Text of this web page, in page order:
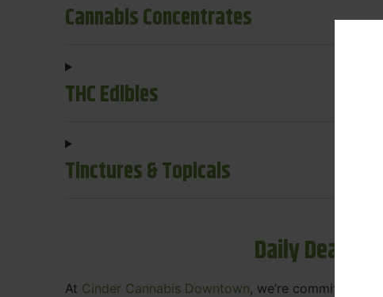
Cannabis Concentrates
THC Edibles
Tinctures & Topicals
Daily Deals
At Cinder Cannabis Downtown, we’re committed